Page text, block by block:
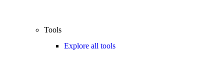
Tools
Explore all tools